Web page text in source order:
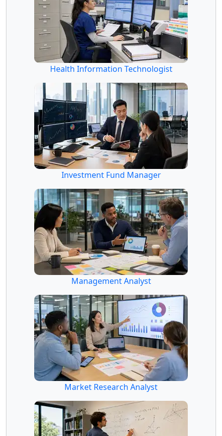
Health Information Technologist
Investment Fund Manager
Management Analyst
Market Research Analyst